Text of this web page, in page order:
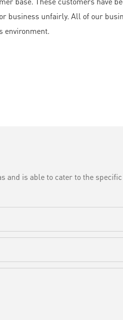
business unfairly. All of our
environment.
and is able to cater to the